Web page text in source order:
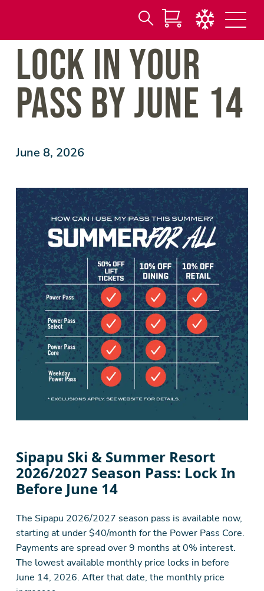
Content
SearchLOCK IN YOUR
PASS BY JUNE 14
June 8, 2026
Sipapu Ski & Summer Resort
2026/2027 Season Pass: Lock In
Before June 14
The Sipapu 2026/2027 season pass is available now,
starting at under $40/month for the Power Pass Core.
Payments are spread over 9 months at 0% interest.
The lowest available monthly price locks in before
June 14, 2026. After that date, the monthly price